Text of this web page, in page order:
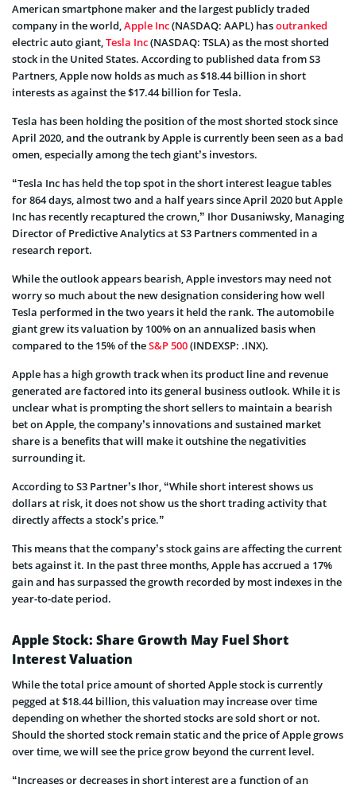
American smartphone maker and the largest publicly traded
company in the world, Apple Inc(NASDAQ: AAPL) hasoutranked
electric auto giant, Tesla Inc(NASDAQ: TSLA) as the most shorted
stock in the United States. According to published data from S3
Partners, Apple now holds as much as $18.44 billion in short
interests as against the $17.44 billion for Tesla.
Tesla has been holding the position of the most shorted stock since
April 2020, and the outrank by Apple is currently been seen as a bad
omen, especially among the tech giant’s investors.
“Tesla Inc has held the top spot in the short interest league tables
for 864 days, almost two and a half years since April 2020 but Apple
Inc has recently recaptured the crown,” Ihor Dusaniwsky, Managing
Director of Predictive Analytics at S3 Partners commented in a
research report.
While the outlook appears bearish, Apple investors may need not
worry so much about the new designation considering how well
Tesla performed in the two years it held the rank. The automobile
giant grew its valuation by 100% on an annualized basis when
compared to the 15% of theS&P 500(INDEXSP: .INX).
Apple has a high growth track when its product line and revenue
generated are factored into its general business outlook. While it is
unclear what is prompting the short sellers to maintain a bearish
bet on Apple, the company’s innovations and sustained market
share is a benefits that will make it outshine the negativities
surrounding it.
According to S3 Partner’s Ihor, “While short interest shows us
dollars at risk, it does not show us the short trading activity that
directly affects a stock’s price.”
This means that the company’s stock gains are affecting the current
bets against it. In the past three months, Apple has accrued a 17%
gain and has surpassed the growth recorded by most indexes in the
year-to-date period.
Apple Stock: Share Growth May Fuel Short
Interest Valuation
While the total price amount of shorted Apple stock is currently
pegged at $18.44 billion, this valuation may increase over time
depending on whether the shorted stocks are sold short or not.
Should the shorted stock remain static and the price of Apple grows
over time, we will see the price grow beyond the current level.
“Increases or decreases in short interest are a function of an